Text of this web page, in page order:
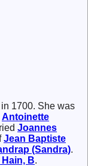
1700. She was
Antoinette
Joannes
Jean Baptiste
(Sandra).
B.